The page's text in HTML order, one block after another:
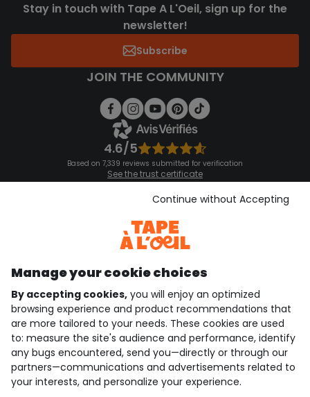
Stay in touch with Tape A L'Oeil, sign up for the
newsletter!
Subscribe
JOIN THE COMMUNITY
4.6/5
Based on 7,339 reviews submitted for verification
See the trust certificate
See the terms and conditions
Download our application
Discover our application
who are we?
need help ?
loyalty club
our catalogue
Manage your cookie choices
By accepting cookies, you will enjoy an optimized
browsing experience and product recommendations that
are more tailored to your needs. These cookies are used
to: measure the site's audience and performance, identify
any bugs encountered, send you—directly or through our
partners—communications and advertisements related to
your interests, and personalize your experience.
Continue without Accepting